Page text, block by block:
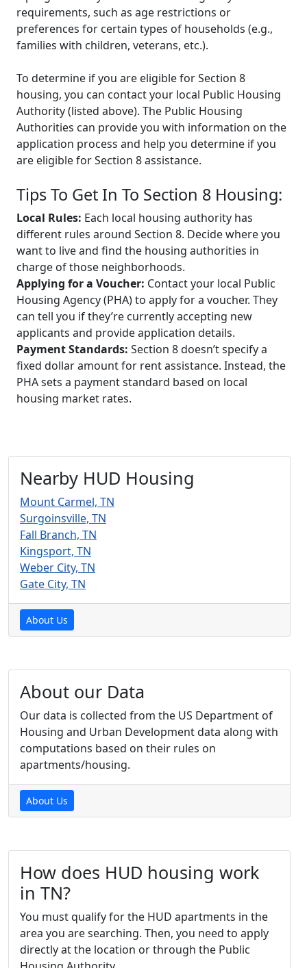
requirements, such as age restrictions or
preferences for certain types of households (e.g.,
families with children, veterans, etc.).
To determine if you are eligible for Section 8
housing, you can contact your local Public Housing
Authority (listed above). The Public Housing
Authorities can provide you with information on the
application process and help you determine if you
are eligible for Section 8 assistance.
Tips To Get In To Section 8 Housing:
Local Rules: Each local housing authority has
different rules around Section 8. Decide where you
want to live and find the housing authorities in
charge of those neighborhoods.
Applying for a Voucher: Contact your local Public
Housing Agency (PHA) to apply for a voucher. They
can tell you if they’re currently accepting new
applicants and provide application details.
Payment Standards: Section 8 doesn’t specify a
fixed dollar amount for rent assistance. Instead, the
PHA sets a payment standard based on local
housing market rates.
Nearby HUD Housing
Mount Carmel, TN
Surgoinsville, TN
Fall Branch, TN
Kingsport, TN
Weber City, TN
Gate City, TN
About Us
About our Data
Our data is collected from the US Department of
Housing and Urban Development data along with
computations based on their rules on
apartments/housing.
About Us
How does HUD housing work
in TN?
You must qualify for the HUD apartments in the
area you are searching. Then, you need to apply
directly at the location or through the Public